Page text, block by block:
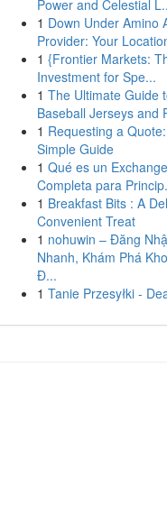
Power and Celestial
1 Down Under Amino
Provider: Your
1 {Frontier Markets:
Investment for Spe...
1 The Ultimate Guide
Baseball Jerseys and
1 Requesting a
Simple Guide
1 Qué es un
Completa para
1 Breakfast Bits : A
Convenient Treat
1 nohuwin – Đăng
Nhanh, Khám Phá
Đ...
1 Tanie Przesyłki -